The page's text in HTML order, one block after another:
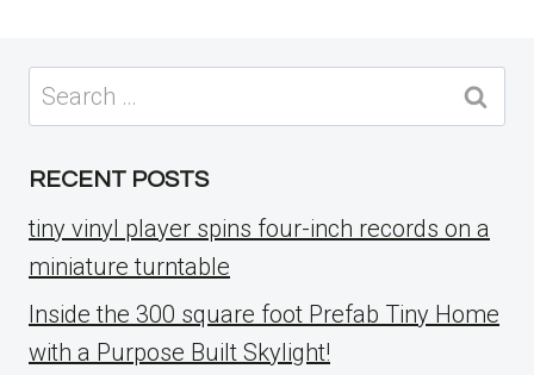
Search
for:
RECENT POSTS
tiny vinyl player spins four-inch records on a
miniature turntable
Inside the 300 square foot Prefab Tiny Home
with a Purpose Built Skylight!